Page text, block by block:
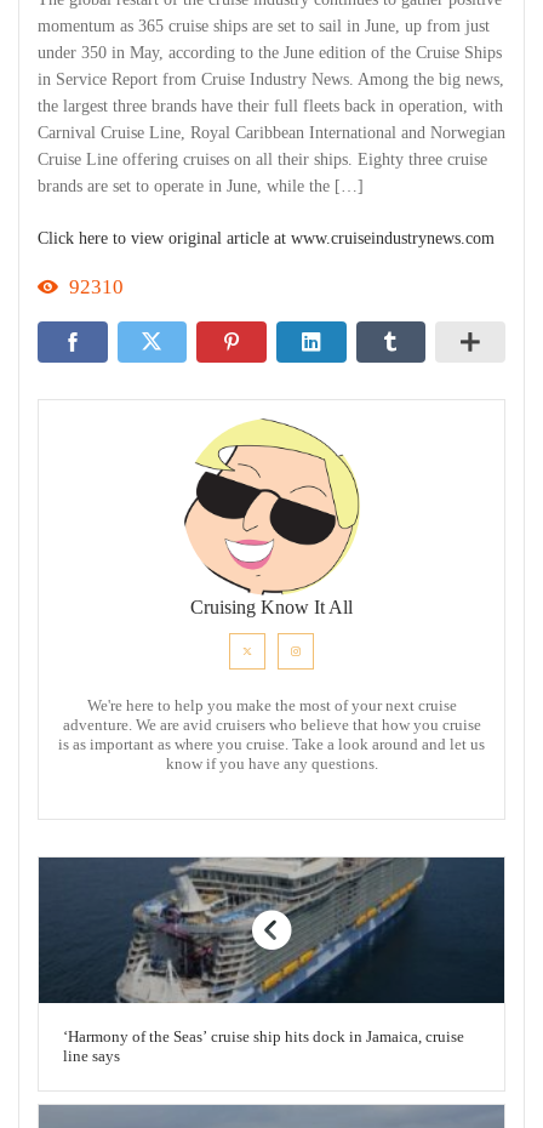
momentum as 365 cruise ships are set to sail in June, up from just
under 350 in May, according to the June edition of the Cruise Ships
in Service Report from Cruise Industry News. Among the big news,
the largest three brands have their full fleets back in operation, with
Carnival Cruise Line, Royal Caribbean International and Norwegian
Cruise Line offering cruises on all their ships. Eighty three cruise
brands are set to operate in June, while the […]
Click here to view original article at www.cruiseindustrynews.com
92310
Cruising Know It All
We're here to help you make the most of your next cruise
adventure. We are avid cruisers who believe that how you cruise
is as important as where you cruise. Take a look around and let us
know if you have any questions.
‘Harmony of the Seas’ cruise ship hits dock in Jamaica, cruise
line says